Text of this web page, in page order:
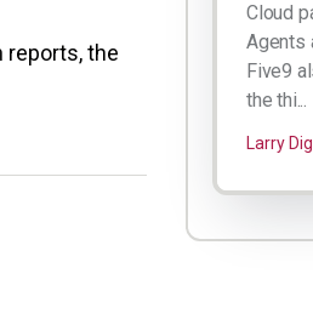
reports, the
Cloud
Agents
Five9
the thi...
Larry